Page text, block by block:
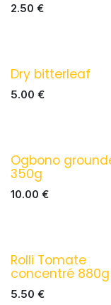
2.50 €
Dry bitterleaf
5.00 €
Ogbono
350g
10.00 €
Rolli Tomate
concentré 880g
5.50 €